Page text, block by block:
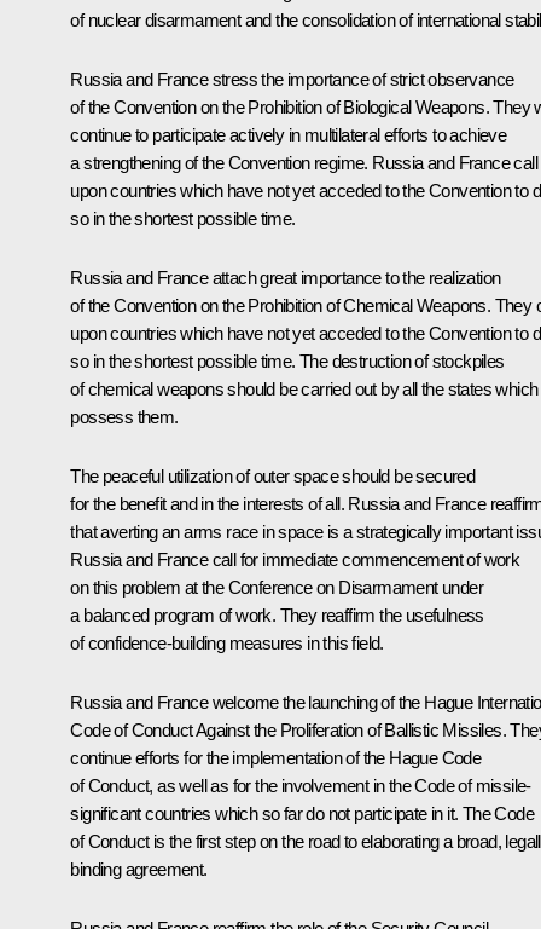
of nuclear disarmament and the consolidation of international
Russia and France stress the importance of strict observance
of the Convention on the Prohibition of Biological Weapons. They
continue to participate actively in multilateral efforts to achieve
a strengthening of the Convention regime. Russia and France call
upon countries which have not yet acceded to the Convention to
so in the shortest possible time.
Russia and France attach great importance to the realization
of the Convention on the Prohibition of Chemical Weapons. They
upon countries which have not yet acceded to the Convention to
so in the shortest possible time. The destruction of stockpiles
of chemical weapons should be carried out by all the states which
possess them.
The peaceful utilization of outer space should be secured
for the benefit and in the interests of all. Russia and France
that averting an arms race in space is a strategically important
Russia and France call for immediate commencement of work
on this problem at the Conference on Disarmament under
a balanced program of work. They reaffirm the usefulness
of confidence-building measures in this field.
Russia and France welcome the launching of the Hague
Code of Conduct Against the Proliferation of Ballistic Missiles.
continue efforts for the implementation of the Hague Code
of Conduct, as well as for the involvement in the Code of missile-
significant countries which so far do not participate in it. The Code
of Conduct is the first step on the road to elaborating a broad,
binding agreement.